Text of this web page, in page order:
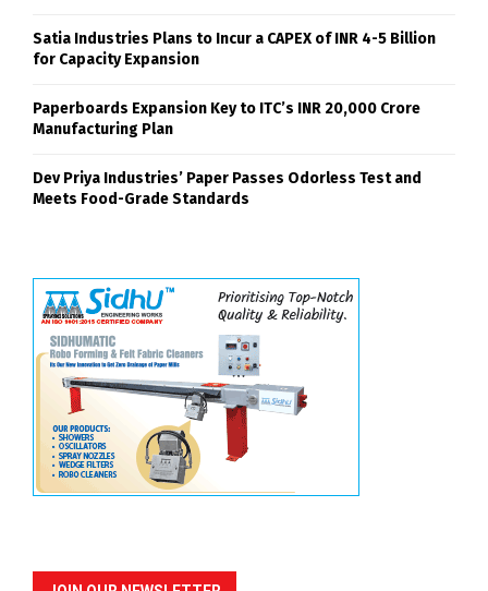
Satia Industries Plans to Incur a CAPEX of INR 4-5 Billion
for Capacity Expansion
Paperboards Expansion Key to ITC’s INR 20,000 Crore
Manufacturing Plan
Dev Priya Industries’ Paper Passes Odorless Test and
Meets Food-Grade Standards